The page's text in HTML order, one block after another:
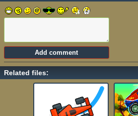
Related files: